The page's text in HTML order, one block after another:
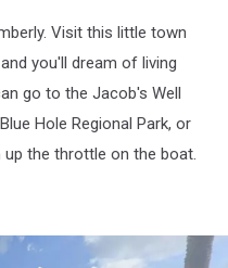
Visit this little town
you'll dream of living
go to the Jacob's Well
Hole Regional Park, or
the throttle on the boat.